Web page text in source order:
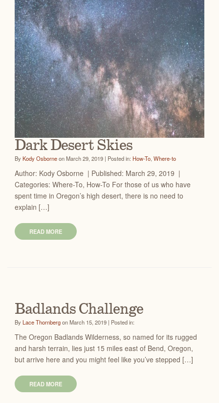
Dark Desert Skies
ByKody Osborneon March 29, 2019 | Posted in: How-To, Where-to
Author: Kody Osborne | Published: March 29, 2019 |
Categories: Where-To, How-To For those of us who have
spent time in Oregon’s high desert, there is no need to
explain […]
READ MORE
Badlands Challenge
ByLace Thornbergon March 15, 2019 | Posted in:
The Oregon Badlands Wilderness, so named for its rugged
and harsh terrain, lies just 15 miles east of Bend, Oregon,
but arrive here and you might feel like you’ve stepped […]
READ MORE